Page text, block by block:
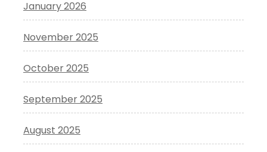
January 2026
November 2025
October 2025
September 2025
August 2025